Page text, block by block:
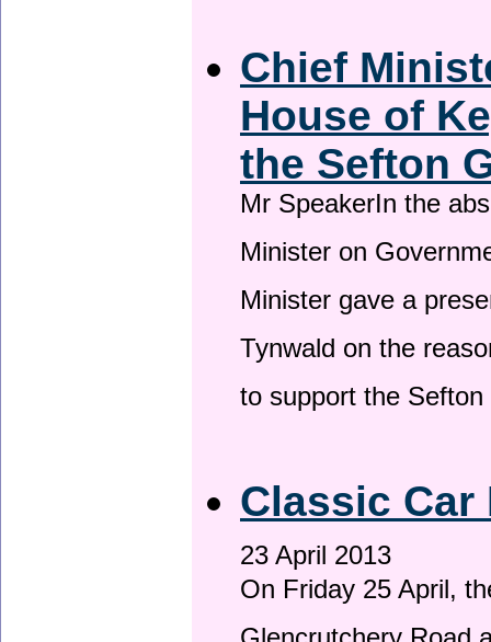
Chief
House of
the Sefton
Mr SpeakerIn the
Minister on
Minister gave a
Tynwald on the
to support the
Classic Car
23 April 2013
On Friday 25 April,